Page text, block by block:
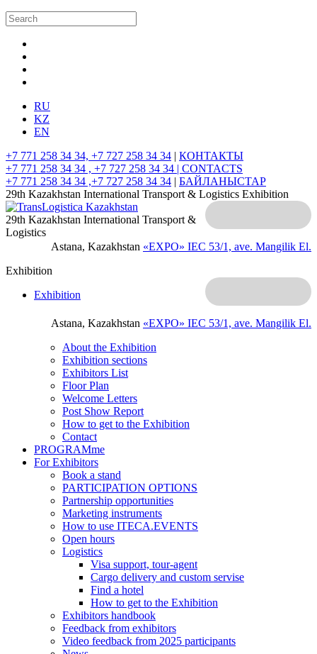
RU
KZ
EN
+7 771 258 34 34, +7 727 258 34 34 | КОНТАКТЫ
+7 771 258 34 34 , +7 727 258 34 34 | CONTACTS
+7 771 258 34 34 ,+7 727 258 34 34 | БАЙЛАНЫСТАР
29th Kazakhstan International Transport & Logistics Exhibition
Astana, Kazakhstan «EXPO» IEC 53/1, ave. Mangilik El.
29th Kazakhstan International Transport &
Logistics
Exhibition
Astana, Kazakhstan «EXPO» IEC 53/1, ave. Mangilik El.
Exhibition
About the Exhibition
Exhibition sections
Exhibitors List
Floor Plan
Welcome Letters
Post Show Report
How to get to the Exhibition
Contact
PROGRAMme
For Exhibitors
Book a stand
PARTICIPATION OPTIONS
Partnership opportunities
Marketing instruments
How to use ITECA.EVENTS
Open hours
Logistics
Visa support, tour-agent
Cargo delivery and custom servise
Find a hotel
How to get to the Exhibition
Exhibitors handbook
Feedback from exhibitors
Video feedback from 2025 participants